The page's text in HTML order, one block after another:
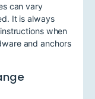
can vary
It is always
when
and anchors